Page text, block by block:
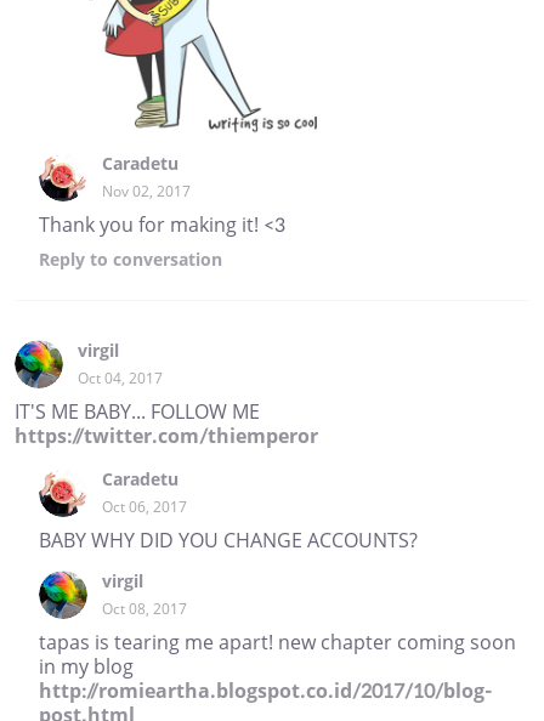
Caradetu
Nov 02, 2017
Thank you for making it! <3
Reply to conversation
virgil
Oct 04, 2017
IT'S ME BABY... FOLLOW ME
https://twitter.com/thiemperor
Caradetu
Oct 06, 2017
BABY WHY DID YOU CHANGE ACCOUNTS?
virgil
Oct 08, 2017
tapas is tearing me apart! new chapter coming soon
in my blog
http://romieartha.blogspot.co.id/2017/10/blog-
post.html